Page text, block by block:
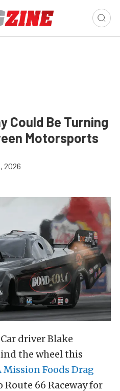
Could Be Turning
Motorsports
2026
driver Blake
the wheel this
Mission Foods Drag
Route 66 Raceway for